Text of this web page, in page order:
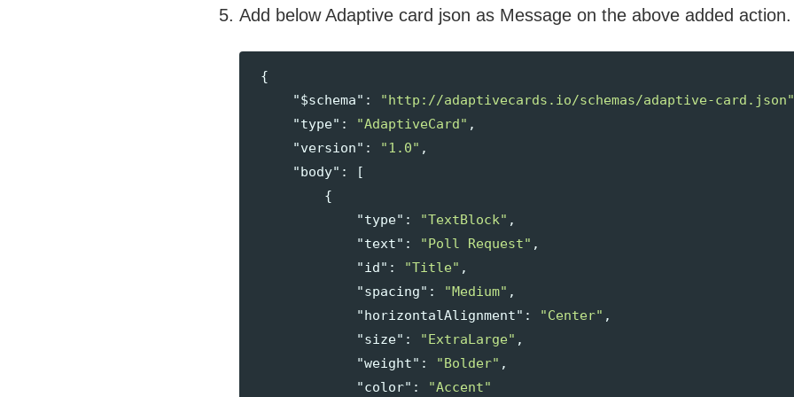
Add below Adaptive card json as Message on the above added action.
{
"$schema" :
"http://adaptivecards.io/schemas/adaptive-card.json"
"type" : "AdaptiveCard" ,
"version" : "1.0" ,
"body" :
[
{
"type" : "TextBlock" ,
"text" : "Poll Request" ,
"id" : "Title" ,
"spacing" : "Medium" ,
"horizontalAlignment" : "Center" ,
"size" : "ExtraLarge" ,
"weight" : "Bolder" ,
"color" : "Accent"